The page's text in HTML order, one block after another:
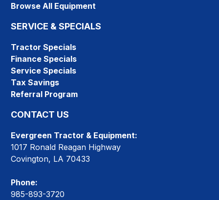
Browse All Equipment
SERVICE & SPECIALS
Tractor Specials
Finance Specials
Service Specials
Tax Savings
Referral Program
CONTACT US
Evergreen Tractor & Equipment:
1017 Ronald Reagan Highway
Covington, LA 70433
Phone:
985-893-3720